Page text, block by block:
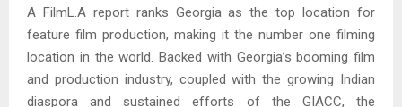
A FilmL.A report ranks Georgia as the top location for
feature film production, making it the number one filming
location in the world. Backed with Georgia’s booming film
and production industry, coupled with the growing Indian
diaspora and sustained efforts of the GIACC, the